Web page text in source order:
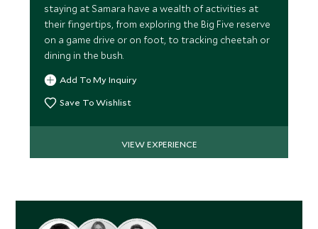
staying at Samara have a wealth of activities at
their fingertips, from exploring the Big Five reserve
on a game drive or on foot, to tracking cheetah or
dining in the bush.
Add To My Inquiry
Save To Wishlist
VIEW EXPERIENCE